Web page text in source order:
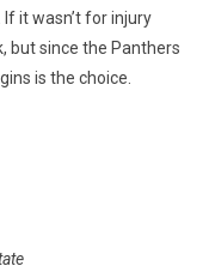
it wasn’t for injury
but since the Panthers
is the choice.